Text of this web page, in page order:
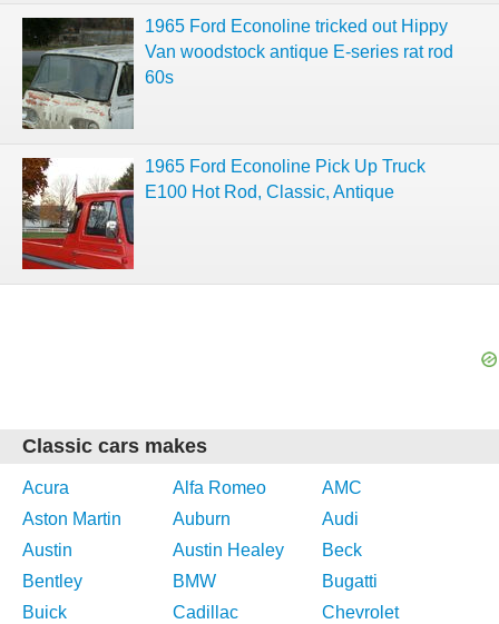
1965 Ford Econoline tricked out Hippy
Van woodstock antique E-series rat rod
60s
1965 Ford Econoline Pick Up Truck
E100 Hot Rod, Classic, Antique
Classic cars makes
Acura Alfa Romeo
AMC
Aston Martin
Auburn
Audi
Austin
Austin Healey
Beck
Bentley
BMW
Bugatti
Buick
Cadillac
Chevrolet